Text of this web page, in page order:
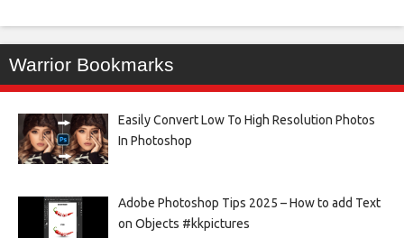
Warrior Bookmarks
Easily Convert Low To High Resolution Photos
In Photoshop
Adobe Photoshop Tips 2025 – How to add Text
on Objects #kkpictures